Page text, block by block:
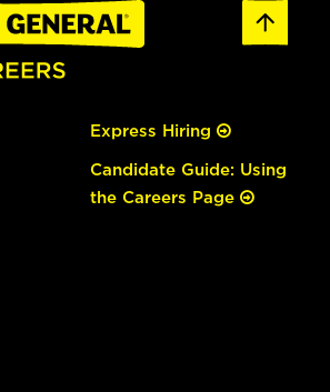
Express Hiring
Candidate Guide: Using
the Careers Page